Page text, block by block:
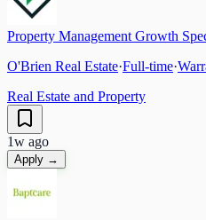
Property Management Growth
O'Brien Real Estate·Full-time·
Real Estate and Property
1w ago
Apply →